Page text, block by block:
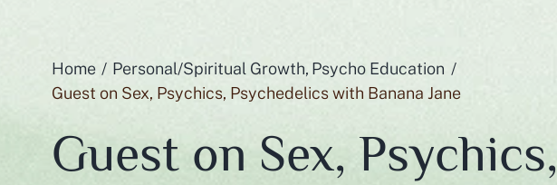
Home Personal/Spiritual Growth Psycho Education
Guest on Sex, Psychics, Psychedelics with Banana Jane
Guest on Sex, Psychics,